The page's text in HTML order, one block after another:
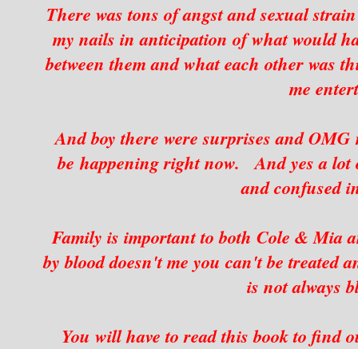
There was tons of angst and sexual
my nails in anticipation of what would
between them and what each other was
me
And boy there were surprises and
be happening right now. And yes a lot
and confused
Family is important to both Cole & Mia
by blood doesn't me you can't be treated
is not always
You will have to read this book to find